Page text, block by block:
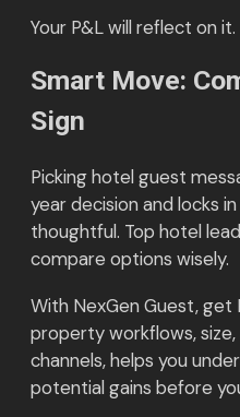
Your P&L will reflect on it.
Smart Move:
Sign
Picking hotel guest
year decision and locks
thoughtful. Top hotel
compare options wisely.
With NexGen Guest, get
property workflows,
channels, helps you
potential gains before